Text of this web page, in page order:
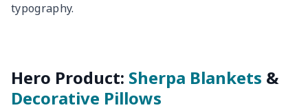
typography.
Hero Product: Sherpa Blankets &
Decorative Pillows